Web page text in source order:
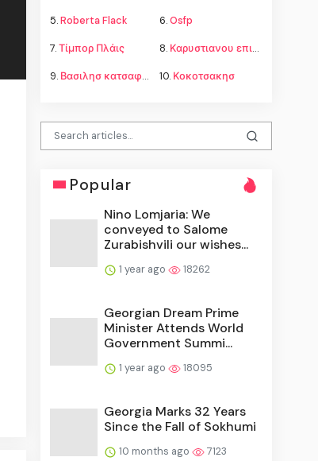
5.Roberta Flack 6.Osfp
7.Τίμπορ Πλάις 8. Καρυστιανου επιμελεια παιδιων
9. Βασιλησ κατσαφαδοσ 10. Κοκοτσακησ
Popular
Nino Lomjaria: We
conveyed to Salome
Zurabishvili our wishes...
1 year ago 18262
Georgian Dream Prime
Minister Attends World
Government Summi...
1 year ago 18095
Georgia Marks 32 Years
Since the Fall of Sokhumi
10 months ago 7123